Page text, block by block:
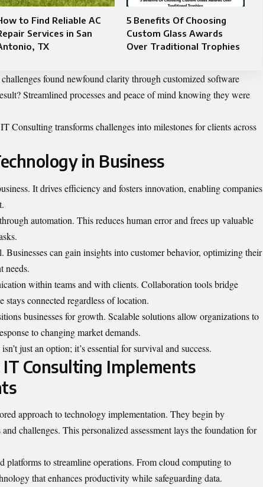
to Find Reliable AC
Services in San
TX
5 Benefits Of Choosing
Custom Glass Awards
Over Traditional Trophies
found newfound clarity through customized software
Streamlined processes and peace of mind knowing they were
Consulting transforms challenges into milestones for clients across
in Business
It drives efficiency and fosters innovation, enabling companies
automation. This reduces human error and frees up valuable
Businesses can gain insights into customer behavior, optimizing their
needs.
within teams and with clients. Collaboration tools bridge
stays connected regardless of location.
businesses for growth. Scalable solutions allow organizations to
to changing market demands.
just an option; it’s essential for survival and success.
Consulting Implements
approach to technology implementation. They begin by
challenges. This personalized assessment lays the foundation for
platforms to streamline operations. From cloud computing to
that enhances productivity while safeguarding data.